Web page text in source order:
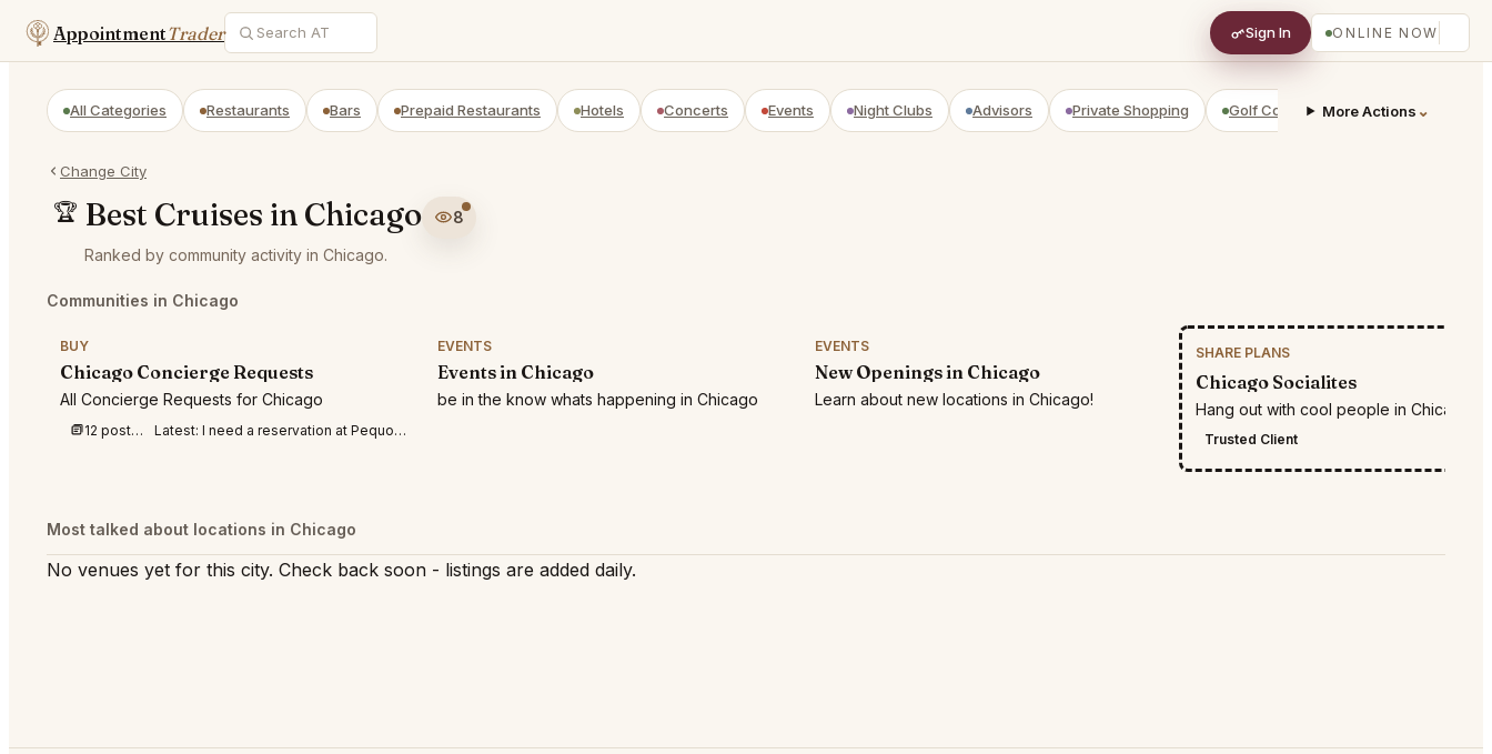
AppointmentTrader Sign In ONLINE NOW
All Categories Restaurants Bars Prepaid Restaurants Hotels Concerts Events Night Clubs Advisors Private Shopping Golf Courses RV Parks
More Actions ⌄
Change City
🏆 Best Cruises in Chicago
8
Ranked by community activity in Chicago.
Communities in Chicago
BUY
Chicago Concierge Requests
All Concierge Requests for Chicago
12 posts this week Latest: I need a reservation at Pequods at 7-8p m for 4 people tonight
EVENTS
Events in Chicago
be in the know whats happening in Chicago
EVENTS
New Openings in Chicago
Learn about new locations in Chicago!
SHARE PLANS
Chicago Socialites
Hang out with cool people in Chicago
Trusted Client
Most talked about locations in Chicago
No venues yet for this city. Check back soon - listings are added daily.